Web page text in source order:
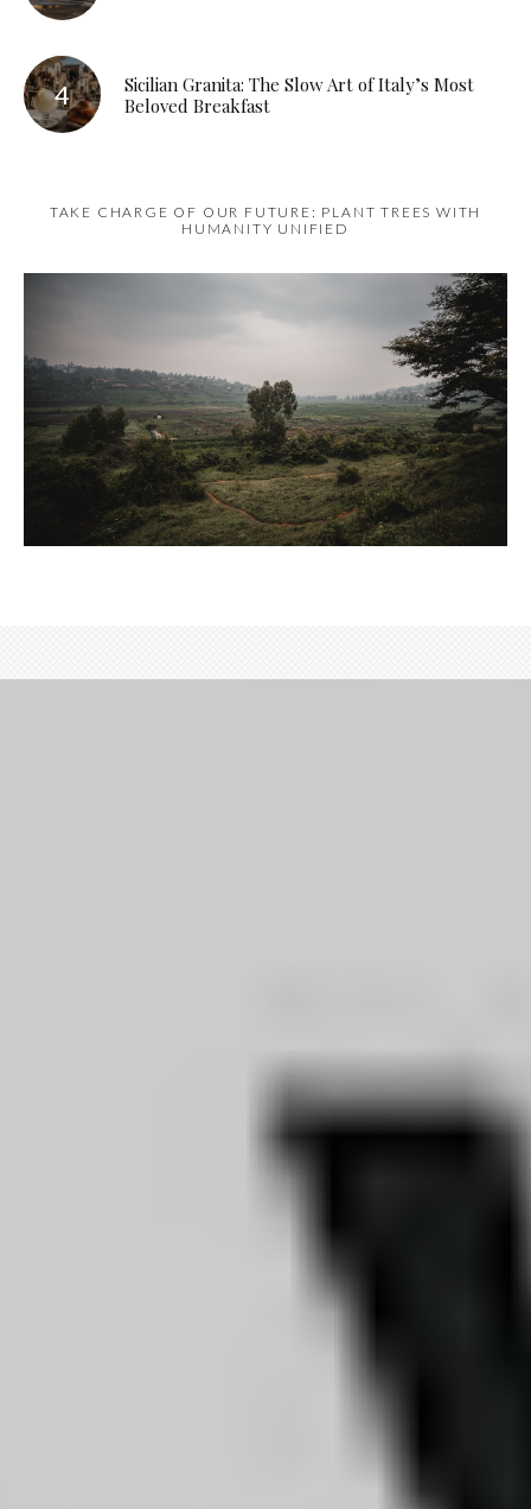
Sicilian Granita: The Slow Art of Italy’s Most
Beloved Breakfast
TAKE CHARGE OF OUR FUTURE: PLANT TREES WITH
HUMANITY UNIFIED